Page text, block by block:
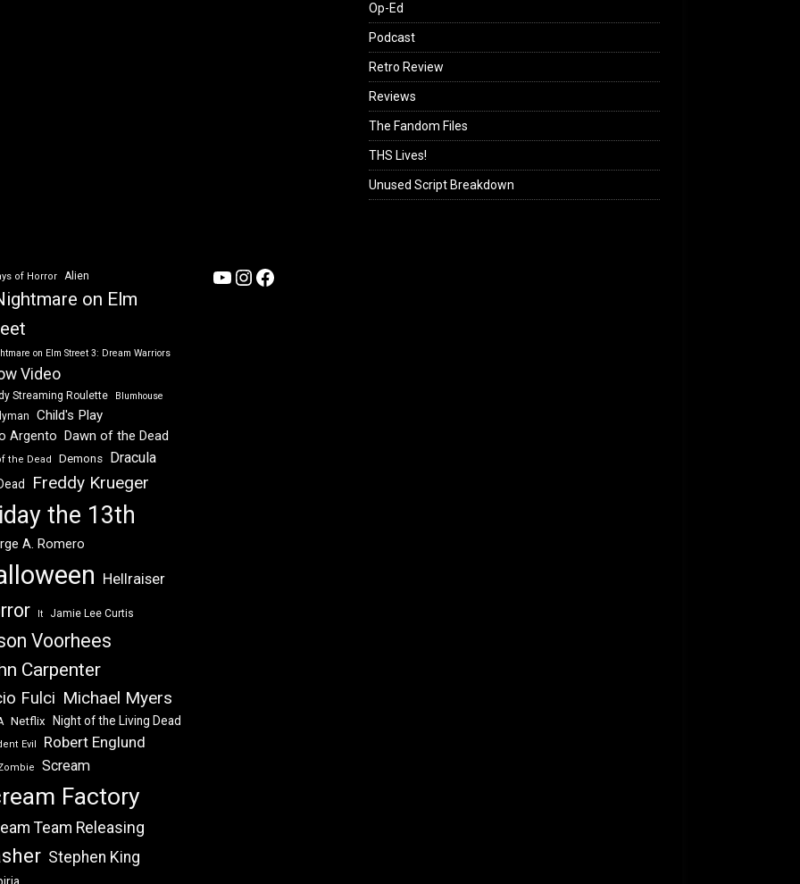
Op-Ed
Podcast
Retro Review
Reviews
The Fandom Files
THS Lives!
Unused Script Breakdown
of Horror Alien
on Elm
on Elm Street 3: Dream Warriors
Video
Streaming Roulette Blumhouse
Child's Play
Argento Dawn of the Dead
the Dead Demons Dracula
Freddy Krueger
the 13th
A. Romero
Hellraiser
It Jamie Lee Curtis
Voorhees
Carpenter
Fulci Michael Myers
Netflix Night of the Living Dead
Evil Robert Englund
Scream
Factory
Team Releasing
Stephen King
YouTube
Instagram
Facebook